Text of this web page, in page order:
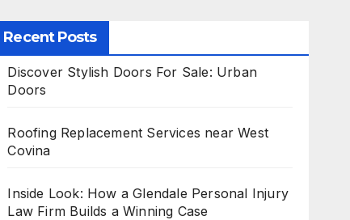
Recent Posts
Discover Stylish Doors For Sale: Urban
Doors
Roofing Replacement Services near West
Covina
Inside Look: How a Glendale Personal Injury
Law Firm Builds a Winning Case